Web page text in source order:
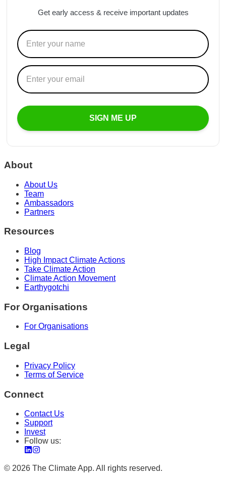
Get early access & receive important updates
SIGN ME UP
About
About Us
Team
Ambassadors
Partners
Resources
Blog
High Impact Climate Actions
Take Climate Action
Climate Action Movement
Earthygotchi
For Organisations
For Organisations
Legal
Privacy Policy
Terms of Service
Connect
Contact Us
Support
Invest
Follow us:
© 2026 The Climate App. All rights reserved.